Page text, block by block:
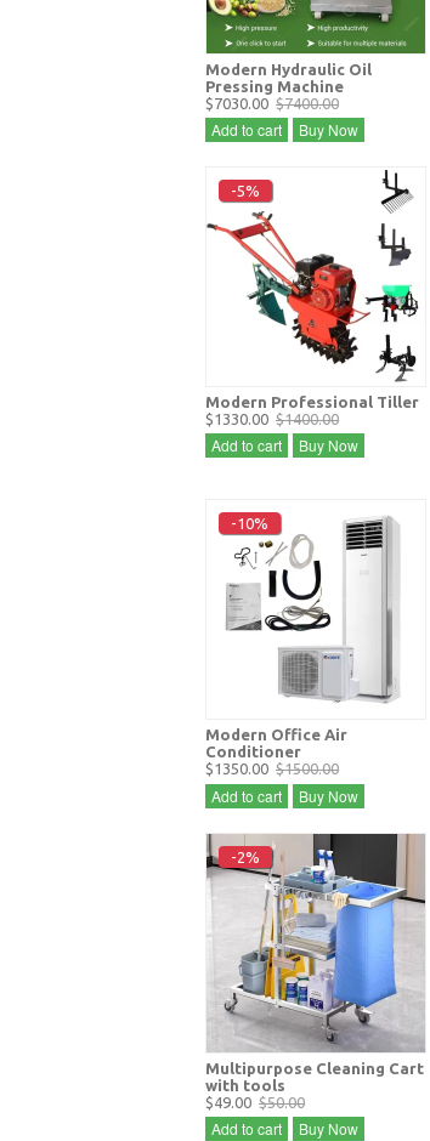
Modern Hydraulic Oil
Pressing Machine
$7030.00 $7400.00
Add to cart Buy Now
-5%
Modern Professional Tiller
$1330.00 $1400.00
Add to cart Buy Now
-10%
Modern Office Air
Conditioner
$1350.00 $1500.00
Add to cart Buy Now
-2%
Multipurpose Cleaning Cart
with tools
$49.00 $50.00
Add to cart Buy Now